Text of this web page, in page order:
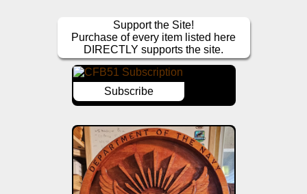
Support the Site!
Purchase of every item listed here
DIRECTLY supports the site.
Subscribe